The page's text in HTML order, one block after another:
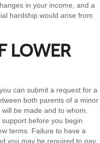
in your income, and a
hardship would arise from
LOWER
can submit a request for a
both parents of a minor
be made and to whom.
before you begin
terms. Failure to have a
you may be required to pay